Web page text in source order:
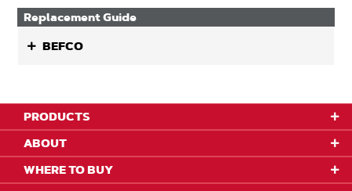
Replacement Guide
BEFCO
PRODUCTS
ABOUT
WHERE TO BUY